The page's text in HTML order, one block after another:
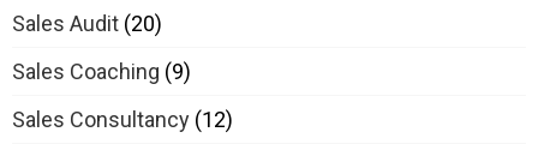
Sales Audit (20)
Sales Coaching (9)
Sales Consultancy (12)